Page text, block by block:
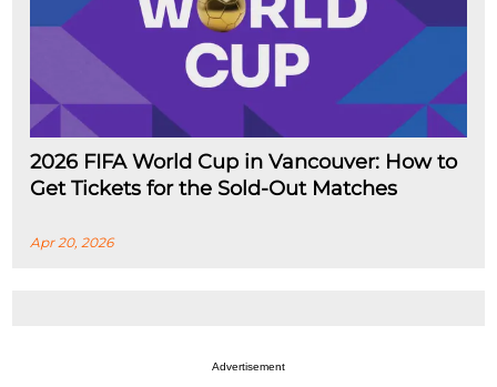
2026 FIFA World Cup in Vancouver: How to
Get Tickets for the Sold-Out Matches
Apr 20, 2026
Advertisement